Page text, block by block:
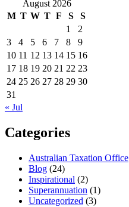
August 2026
M T W T F S
S
1
2
3
4 5 6 7 8
9
10 11 12 13 14 15 16
17 18 19 20 21 22 23
24 25 26 27 28 29 30
31
« Jul
Categories
Australian Taxation Office
Blog (24)
Inspirational (2)
Superannuation (1)
Uncategorized (3)